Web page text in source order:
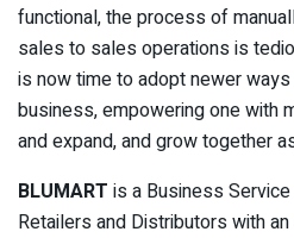
functional, the process of
sales to sales operations is
is now time to adopt newer
business, empowering one with
and expand, and grow together
BLUMART is a Business
Retailers and Distributors with